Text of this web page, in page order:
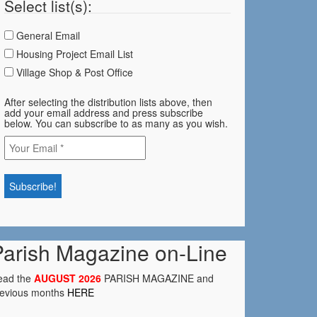
Select list(s):
General Email
Housing Project Email List
Village Shop & Post Office
After selecting the distribution lists above, then
add your email address and press subscribe
below. You can subscribe to as many as you wish.
Magazine on-Line
the AUGUST 2026 PARISH MAGAZINE and
months HERE